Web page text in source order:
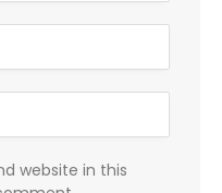
website in this